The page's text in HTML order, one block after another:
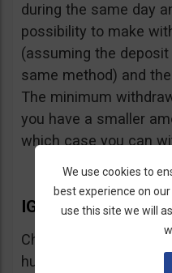
during the same day
possibility to make
(assuming the
same method) and
The minimum
you have a smaller
which case you can
IG Extras
Charts,
hundreds of markets
We use cookies to
best experience on
use this site we will